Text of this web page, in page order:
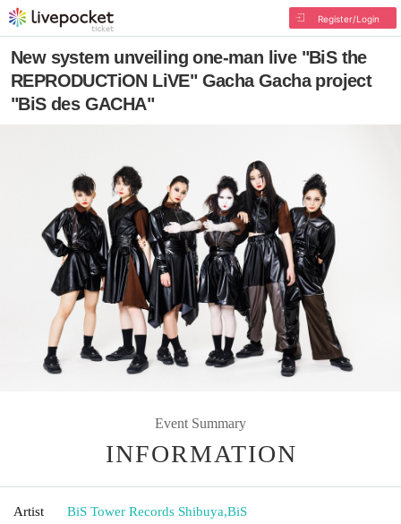
Register/Login
New system unveiling one-man live "BiS the
REPRODUCTiON LiVE" Gacha Gacha project
"BiS des GACHA"
Event Summary
INFORMATION
Artist BiS Tower Records Shibuya,BiS